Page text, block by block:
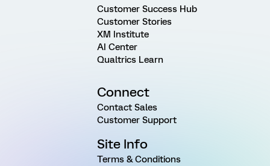
Customer Success Hub
Customer Stories
XM Institute
AI Center
Qualtrics Learn
Connect
Contact Sales
Customer Support
Site Info
Terms & Conditions